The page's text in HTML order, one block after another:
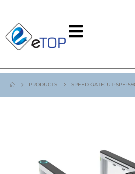
PRODUCTS SPEED GATE: UT-SPE-